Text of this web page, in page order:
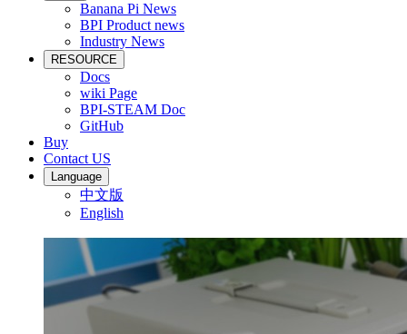
Banana Pi News
BPI Product news
Industry News
RESOURCE
Docs
wiki Page
BPI-STEAM Doc
GitHub
Buy
Contact US
Language
中文版
English